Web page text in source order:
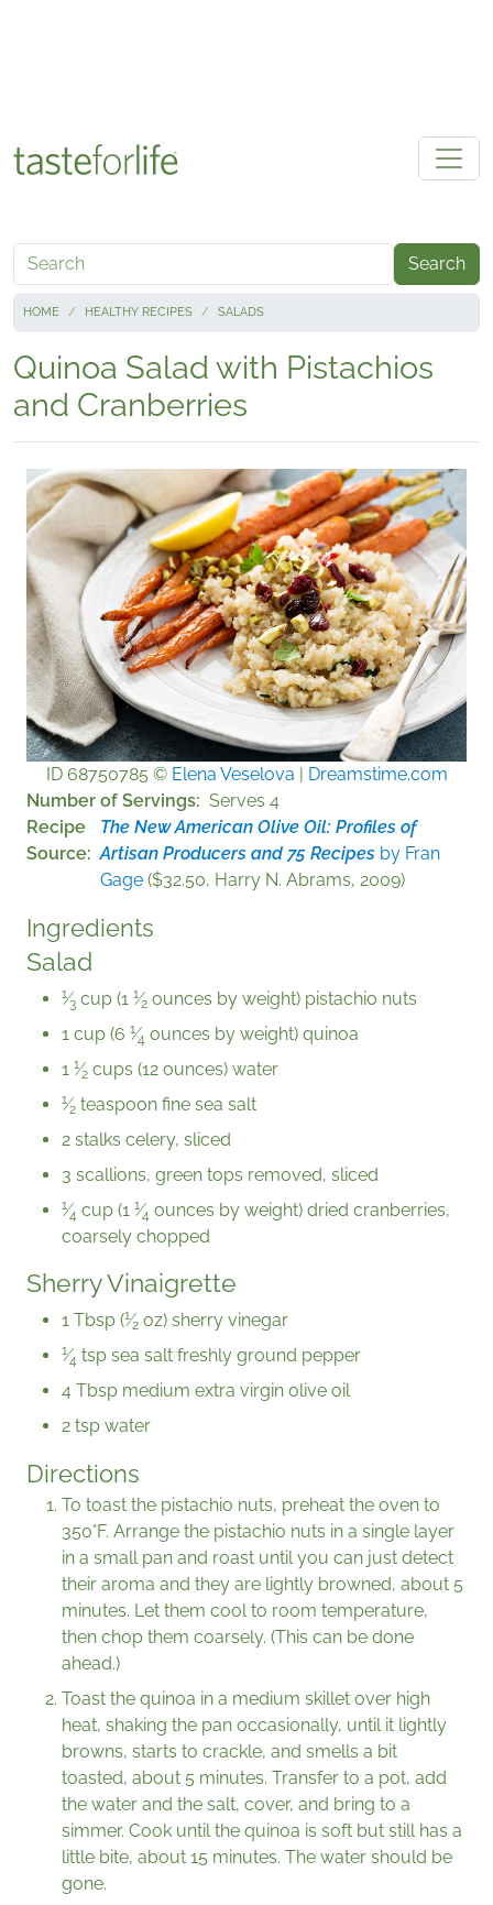
Search
HOME HEALTHY RECIPES SALADS
Quinoa Salad with Pistachios
and Cranberries
ID 68750785 © Elena Veselova
Dreamstime.com
Number of Servings
Serves 4
Recipe
Source
The New American Olive Oil: Profiles of
Artisan Producers and 75 Recipes by Fran
Gage ($32.50, Harry N. Abrams, 2009)
Ingredients
Salad
1⁄3 cup (1 1⁄2 ounces by weight) pistachio nuts
1 cup (6 1⁄4 ounces by weight) quinoa
1 1⁄2 cups (12 ounces) water
1⁄2 teaspoon fine sea salt
2 stalks celery, sliced
3 scallions, green tops removed, sliced
1⁄4 cup (1 1⁄4 ounces by weight) dried cranberries,
coarsely chopped
Sherry Vinaigrette
1 Tbsp (1⁄2 oz) sherry vinegar
1⁄4 tsp sea salt freshly ground pepper
4 Tbsp medium extra virgin olive oil
2 tsp water
Directions
To toast the pistachio nuts, preheat the oven to
350°F. Arrange the pistachio nuts in a single layer
in a small pan and roast until you can just detect
their aroma and they are lightly browned, about 5
minutes. Let them cool to room temperature,
then chop them coarsely. (This can be done
ahead.)
Toast the quinoa in a medium skillet over high
heat, shaking the pan occasionally, until it lightly
browns, starts to crackle, and smells a bit
toasted, about 5 minutes. Transfer to a pot, add
the water and the salt, cover, and bring to a
simmer. Cook until the quinoa is soft but still has a
little bite, about 15 minutes. The water should be
gone.